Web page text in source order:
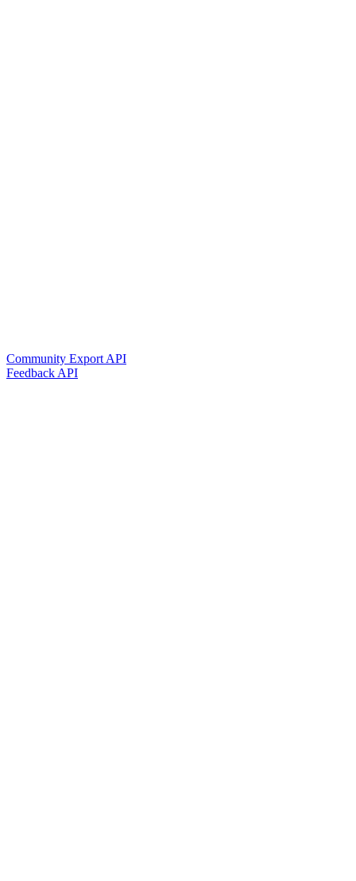
Community Export API
Feedback API